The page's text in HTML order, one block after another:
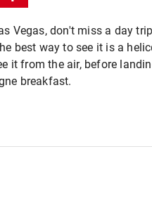
Vegas, don't miss a day
best way to see it is a
it from the air, before
breakfast.